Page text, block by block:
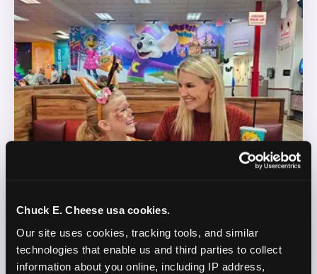
Chuck E. Cheese usa cookies.
Our site uses cookies, tracking tools, and similar
technologies that enable us and third parties to collect
information about you online, including IP address,